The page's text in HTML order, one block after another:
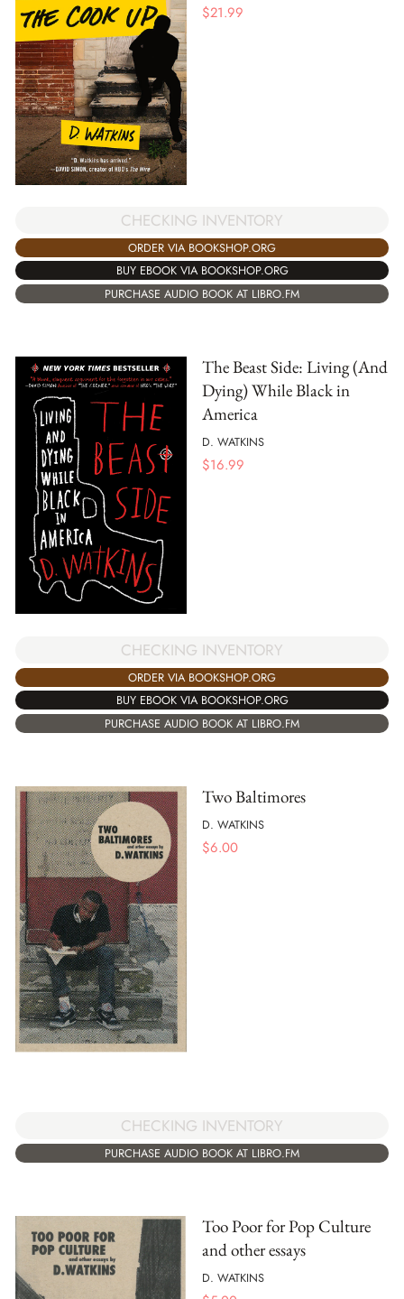
$21.99
CHECKING INVENTORY
ORDER VIA BOOKSHOP.ORG
BUY EBOOK VIA BOOKSHOP.ORG
PURCHASE AUDIO BOOK AT LIBRO.FM
The Beast Side: Living (And
Dying) While Black in
America
D. WATKINS
$16.99
CHECKING INVENTORY
ORDER VIA BOOKSHOP.ORG
BUY EBOOK VIA BOOKSHOP.ORG
PURCHASE AUDIO BOOK AT LIBRO.FM
Two Baltimores
D. WATKINS
$6.00
CHECKING INVENTORY
PURCHASE AUDIO BOOK AT LIBRO.FM
Too Poor for Pop Culture
and other essays
D. WATKINS